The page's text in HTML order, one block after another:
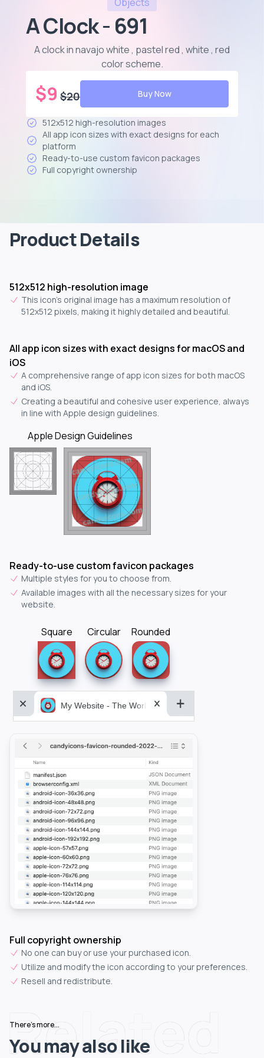
A Clock - 691
A clock in navajo white , pastel red , white , red
color scheme.
$9 $20 Buy Now
512x512 high-resolution images
All app icon sizes with exact designs for each
platform
Ready-to-use custom favicon packages
Full copyright ownership
Product Details
512x512 high-resolution image
This icon's original image has a maximum resolution of
512x512 pixels, making it highly detailed and beautiful.
All app icon sizes with exact designs for macOS and
iOS
A comprehensive range of app icon sizes for both macOS
and iOS.
Creating a beautiful and cohesive user experience, always
in line with Apple design guidelines.
Apple Design Guidelines
Ready-to-use custom favicon packages
Multiple styles for you to choose from.
Available images with all the necessary sizes for your
website.
Square Circular Rounded
My Website - The World&aposs Most Powerful...
Full copyright ownership
No one can buy or use your purchased icon.
Utilize and modify the icon according to your preferences.
Resell and redistribute.
Related
There's more...
You may also like